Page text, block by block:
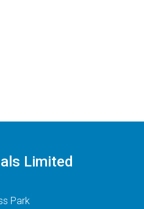
Limited
Park